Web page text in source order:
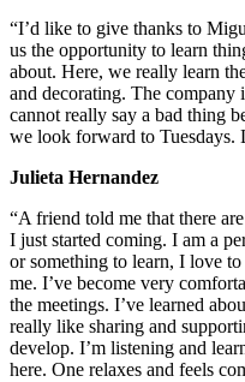
“I’d like to give thanks to
us the opportunity to learn
about. Here, we really learn
and decorating. The company
cannot really say a bad thing
we look forward to Tuesdays.
Julieta Hernandez
“A friend told me that there
I just started coming. I am a
or something to learn, I love
me. I’ve become very
the meetings. I’ve learned
really like sharing and
develop. I’m listening and
here. One relaxes and feels